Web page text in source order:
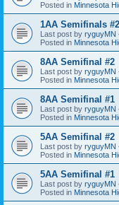
Posted in Minnesota
1AA Semifinals #2
Last post by ryguyMN
Posted in Minnesota
8AA Semifinal #2
Last post by ryguyMN
Posted in Minnesota
8AA Semifinal #1
Last post by ryguyMN
Posted in Minnesota
5AA Semifinal #2
Last post by ryguyMN
Posted in Minnesota
5AA Semifinal #1
Last post by ryguyMN
Posted in Minnesota